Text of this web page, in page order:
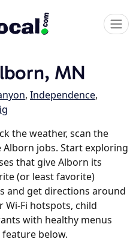
MN
, Independence,
the weather, scan the
jobs. Start exploring
that give Alborn its
(or least favorite)
and get directions around
Fi hotspots, child
with healthy menus
below.